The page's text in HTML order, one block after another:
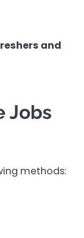
and
Jobs
methods: